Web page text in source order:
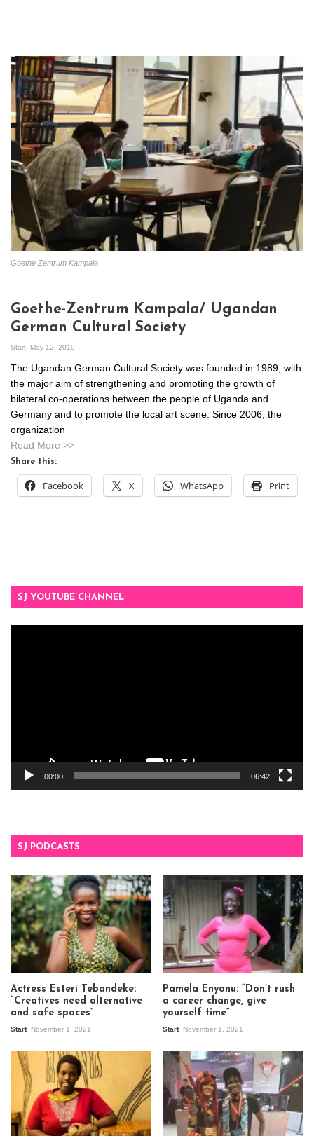
Goethe Zentrum Kampala
Goethe-Zentrum Kampala/ Ugandan
German Cultural Society
Start May 12, 2019
The Ugandan German Cultural Society was founded in 1989, with
the major aim of strengthening and promoting the growth of
bilateral co-operations between the people of Uganda and
Germany and to promote the local art scene. Since 2006, the
organization
Read More >>
Share this:
Facebook X WhatsApp Print
SJ YOUTUBE CHANNEL
00:00 06:42
SJ PODCASTS
Actress Esteri Tebandeke:
“Creatives need alternative
and safe spaces”
Start November 1, 2021
Pamela Enyonu: “Don’t rush
a career change, give
yourself time”
Start November 1, 2021